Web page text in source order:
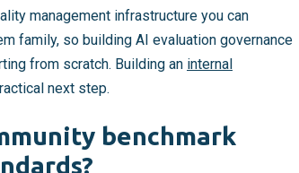
management infrastructure you can
family, so building AI evaluation governance
from scratch. Building an internal
next step.
benchmark